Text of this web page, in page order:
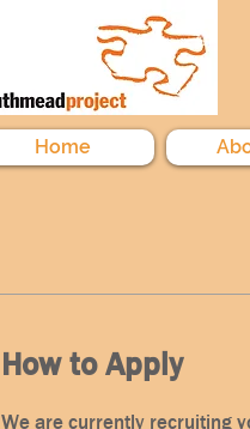
Home
How to Apply
We are currently recruiting